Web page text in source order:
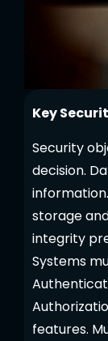
Key
Security
decision.
storage
integrity
Systems
features.